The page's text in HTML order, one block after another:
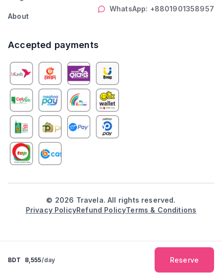
About
WhatsApp: +8801901358957
Accepted payments
© 2026 Travela. All rights reserved.
Privacy PolicyRefund PolicyTerms & Conditions
BDT 8,555/day Reserve